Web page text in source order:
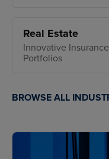
Real Estate
Innovative
Portfolios
BROWSE ALL